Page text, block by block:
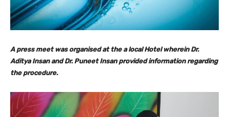
A press meet was organised at the a local Hotel wherein Dr.
Aditya Insan and Dr. Puneet Insan provided information regarding
the procedure.